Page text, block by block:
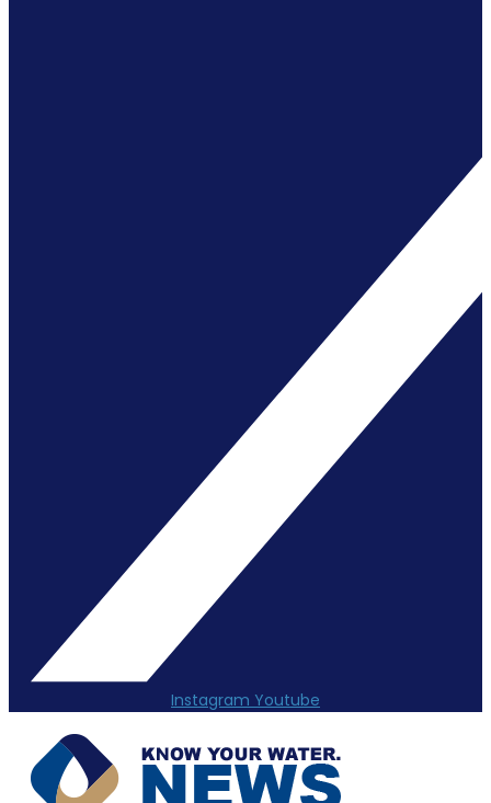
Instagram Youtube